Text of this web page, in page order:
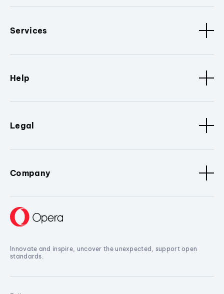
Services
Help
Legal
Company
Innovate and inspire, uncover the unexpected, support open
standards.